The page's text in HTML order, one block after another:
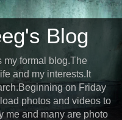
Blog
my formal blog.The
and my interests.It
on Friday
photos and videos to
me and many are photo